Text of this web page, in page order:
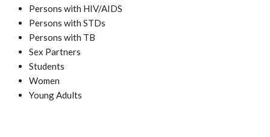
Persons with HIV/AIDS
Persons with STDs
Persons with TB
Sex Partners
Students
Women
Young Adults